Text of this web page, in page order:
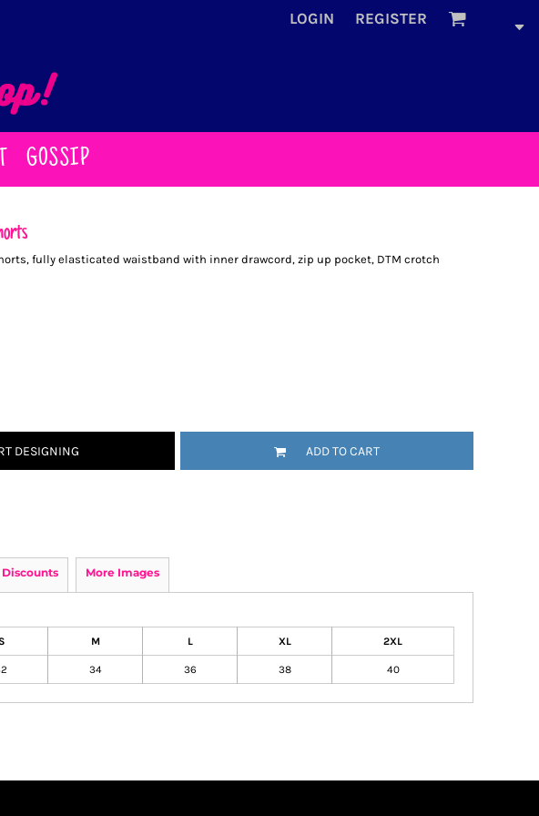
LOGIN REGISTER
GOSSIP
fully elasticated waistband with inner drawcord, zip up pocket, DTM crotch
DESIGNING ADD TO CART
Discounts More Images
S M L XL 2XL
34 36 38 40